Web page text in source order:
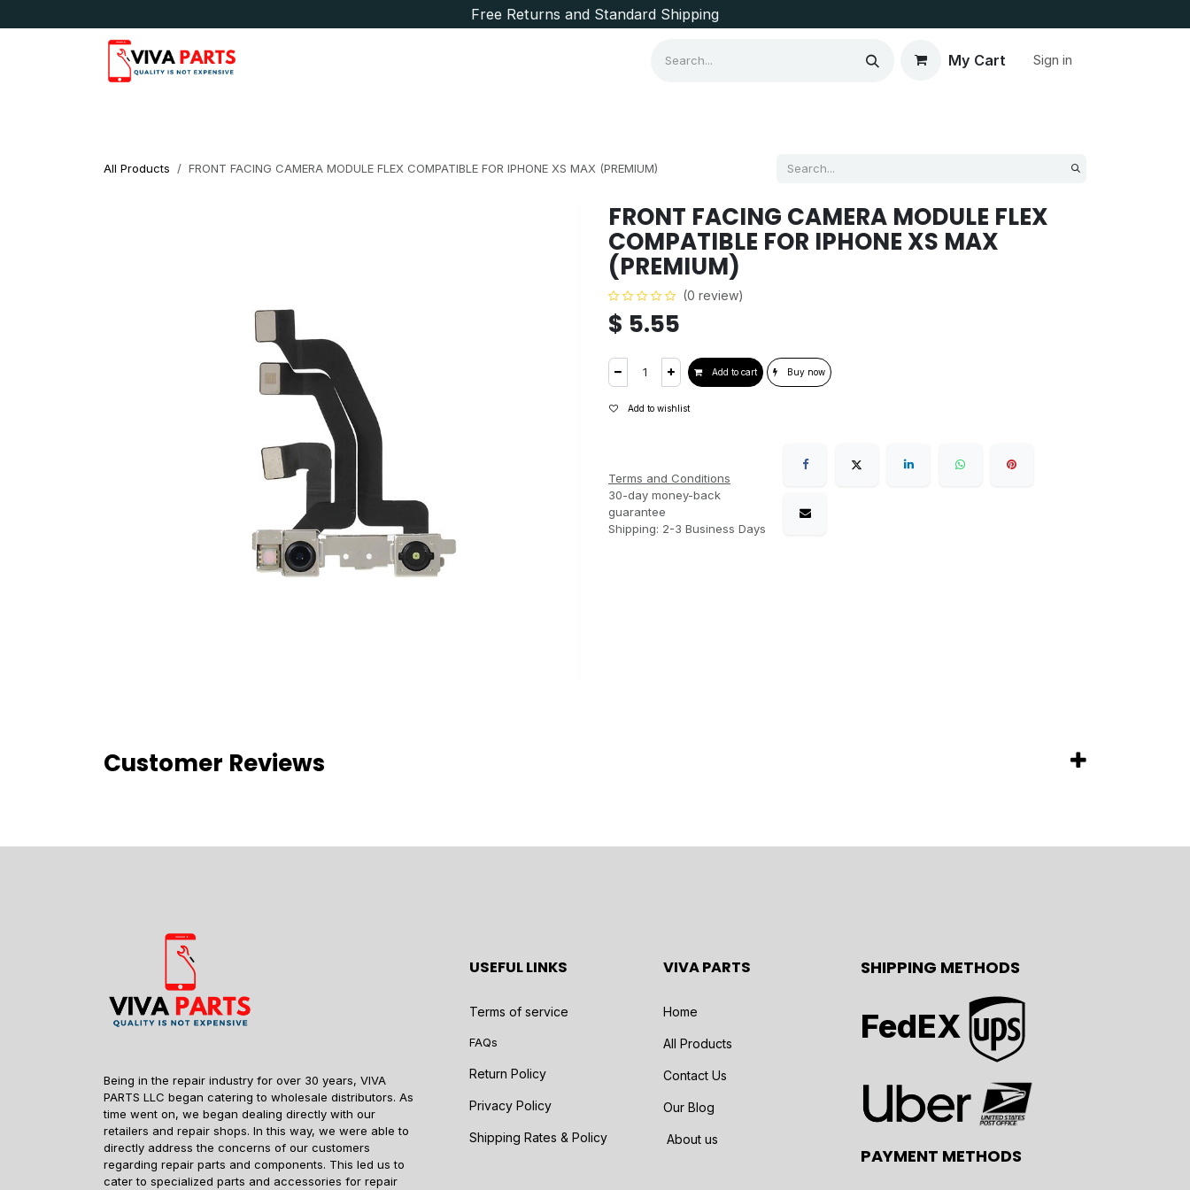
Free Returns and Standard Shipping
My Cart Sign in
All Products FRONT FACING CAMERA MODULE FLEX COMPATIBLE FOR IPHONE XS MAX (PREMIUM)
FRONT FACING CAMERA MODULE FLEX
COMPATIBLE FOR IPHONE XS MAX
(PREMIUM)
(0 review)
$ 5.55
Add to cart Buy now
Add to wishlist
Terms and Conditions
30-day money-back
guarantee
Shipping: 2-3 Business Days
Customer Reviews
Being in the repair industry for over 30 years, VIVA
PARTS LLC began catering to wholesale distributors. As
time went on, we began dealing directly with our
retailers and repair shops. In this way, we were able to
directly address the concerns of our customers
regarding repair parts and components. This led us to
cater to specialized parts and accessories for repair
USEFUL LINKS
Terms of service
FAQs
Return Policy
Privacy Policy
Shipping Rates & Policy
VIVA PARTS
Home
All Products
Contact Us
Our Blog
About us
SHIPPING METHODS
FedEX
PAYMENT METHODS